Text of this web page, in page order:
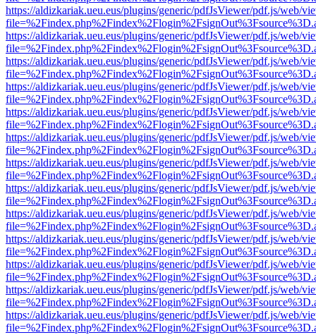
https://aldizkariak.ueu.eus/plugins/generic/pdfJsViewer/pdf.js/web/
https://aldizkariak.ueu.eus/plugins/generic/pdfJsViewer/pdf.js/web/
https://aldizkariak.ueu.eus/plugins/generic/pdfJsViewer/pdf.js/web/
https://aldizkariak.ueu.eus/plugins/generic/pdfJsViewer/pdf.js/web/
https://aldizkariak.ueu.eus/plugins/generic/pdfJsViewer/pdf.js/web/
https://aldizkariak.ueu.eus/plugins/generic/pdfJsViewer/pdf.js/web/
https://aldizkariak.ueu.eus/plugins/generic/pdfJsViewer/pdf.js/web/
https://aldizkariak.ueu.eus/plugins/generic/pdfJsViewer/pdf.js/web/
https://aldizkariak.ueu.eus/plugins/generic/pdfJsViewer/pdf.js/web/
https://aldizkariak.ueu.eus/plugins/generic/pdfJsViewer/pdf.js/web/
https://aldizkariak.ueu.eus/plugins/generic/pdfJsViewer/pdf.js/web/
https://aldizkariak.ueu.eus/plugins/generic/pdfJsViewer/pdf.js/web/
https://aldizkariak.ueu.eus/plugins/generic/pdfJsViewer/pdf.js/web/